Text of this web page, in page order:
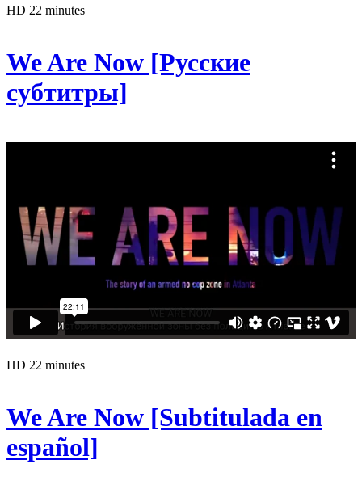
HD 22 minutes
We Are Now [Русские
субтитры]
HD 22 minutes
We Are Now [Subtitulada en
español]